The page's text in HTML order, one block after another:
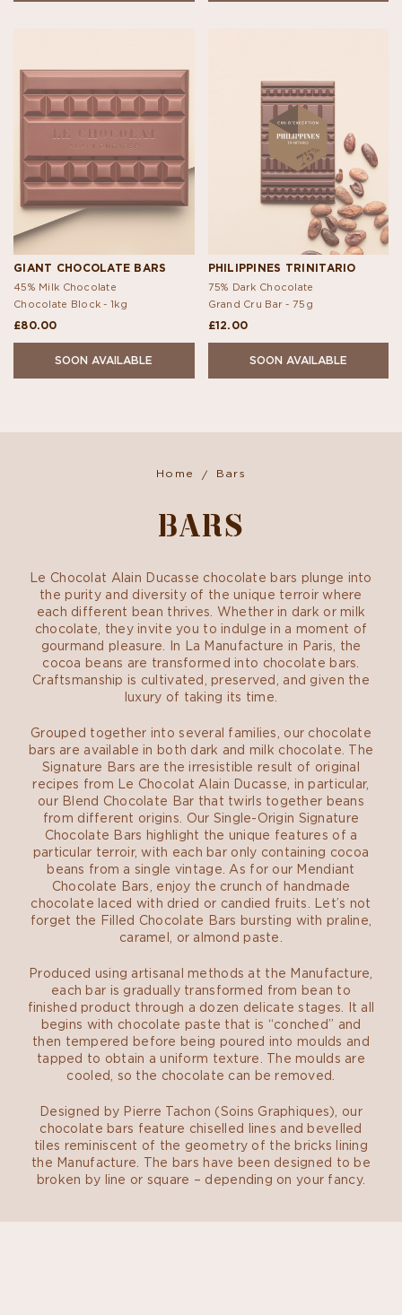
GIANT CHOCOLATE BARS
45% Milk Chocolate
Chocolate Block -1kg
£80.00
SOON AVAILABLE
PHILIPPINES TRINITARIO
75% Dark Chocolate
Grand Cru Bar - 75g
£12.00
SOON AVAILABLE
Home Bars
BARS
Le Chocolat Alain Ducasse chocolate bars plunge into
the purity and diversity of the unique terroir where
each different bean thrives. Whether in dark or milk
chocolate, they invite you to indulge in a moment of
gourmand pleasure. In La Manufacture in Paris, the
cocoa beans are transformed into chocolate bars.
Craftsmanship is cultivated, preserved, and given the
luxury of taking its time.
Grouped together into several families, our chocolate
bars are available in both dark and milk chocolate. The
Signature Bars are the irresistible result of original
recipes from Le Chocolat Alain Ducasse, in particular,
our Blend Chocolate Bar that twirls together beans
from different origins. Our Single-Origin Signature
Chocolate Bars highlight the unique features of a
particular terroir, with each bar only containing cocoa
beans from a single vintage. As for our Mendiant
Chocolate Bars, enjoy the crunch of handmade
chocolate laced with dried or candied fruits. Let’s not
forget the Filled Chocolate Bars bursting with praline,
caramel, or almond paste.
Produced using artisanal methods at the Manufacture,
each bar is gradually transformed from bean to
finished product through a dozen delicate stages. It all
begins with chocolate paste that is “conched” and
then tempered before being poured into moulds and
tapped to obtain a uniform texture. The moulds are
cooled, so the chocolate can be removed.
Designed by Pierre Tachon (Soins Graphiques), our
chocolate bars feature chiselled lines and bevelled
tiles reminiscent of the geometry of the bricks lining
the Manufacture. The bars have been designed to be
broken by line or square – depending on your fancy.